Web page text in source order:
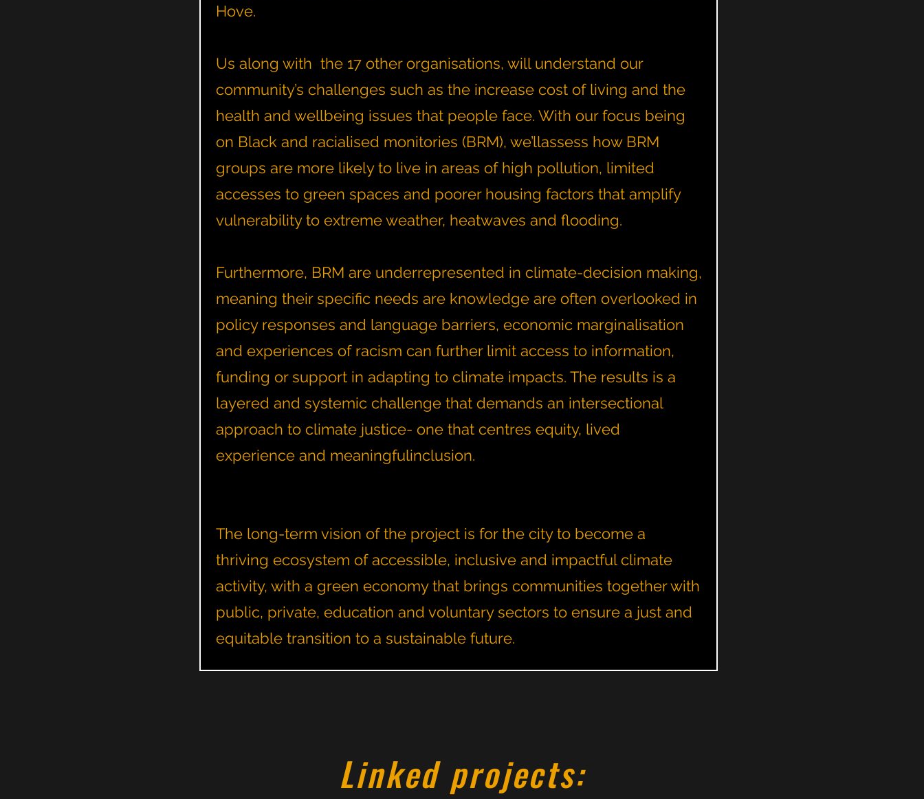
Hove.
Us along with the 17 other organisations, will understand our
community’s challenges such as the increase cost of living and the
health and wellbeing issues that people face. With our focus being
on Black and racialised monitories (BRM), we’llassess how BRM
groups are more likely to live in areas of high pollution, limited
accesses to green spaces and poorer housing factors that amplify
vulnerability to extreme weather, heatwaves and flooding.
Furthermore, BRM are underrepresented in climate-decision making,
meaning their specific needs are knowledge are often overlooked in
policy responses and language barriers, economic marginalisation
and experiences of racism can further limit access to information,
funding or support in adapting to climate impacts. The results is a
layered and systemic challenge that demands an intersectional
approach to climate justice- one that centres equity, lived
experience and meaningfulinclusion.
The long-term vision of the project is for the city to become a
thriving ecosystem of accessible, inclusive and impactful climate
activity, with a green economy that brings communities together with
public, private, education and voluntary sectors to ensure a just and
equitable transition to a sustainable future.
Linked projects: